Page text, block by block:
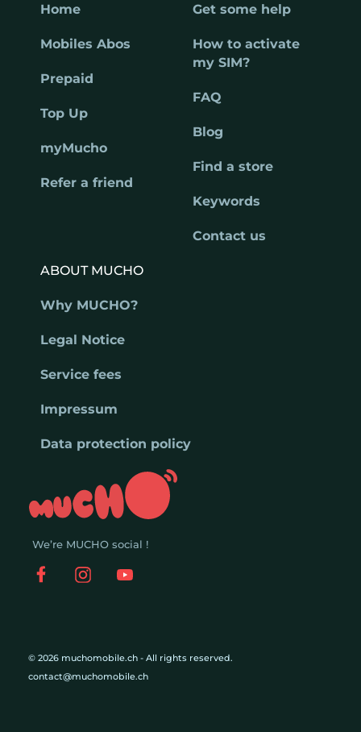
We’re MUCHO social !
© 2026 muchomobile.ch - All rights reserved.
contact@muchomobile.ch
Home
Mobiles Abos
Prepaid
Top Up
myMucho
Refer a friend
Get some help
How to activate
my SIM?
FAQ
Blog
Find a store
Keywords
Contact us
ABOUT MUCHO
Why MUCHO?
Legal Notice
Service fees
Impressum
Data protection policy